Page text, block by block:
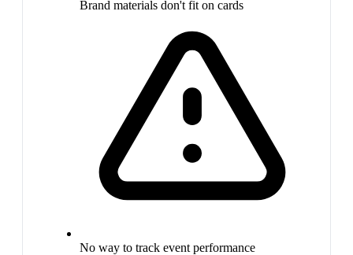
Brand materials don't fit on cards
No way to track event performance